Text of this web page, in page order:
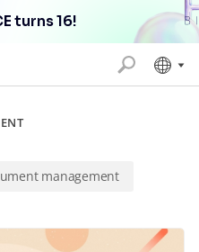
turns 16!
management